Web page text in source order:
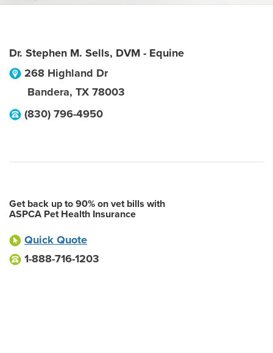
Dr. Stephen M. Sells, DVM - Equine
268 Highland Dr
Bandera, TX 78003
(830) 796-4950
Get back up to 90% on vet bills with
ASPCA Pet Health Insurance
Quick Quote
1-888-716-1203